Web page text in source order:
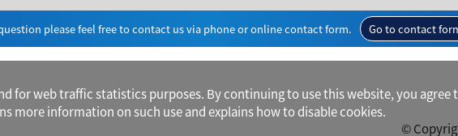
please feel free to contact us via phone or online contact form. Go to contact
©
for web traffic statistics purposes. By continuing to use this website, you agree
more information on such use and explains how to disable cookies.